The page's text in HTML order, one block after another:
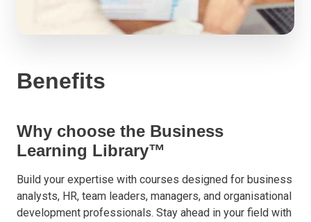
Benefits
Why choose the Business
Learning Library™
Build your expertise with courses designed for business
analysts, HR, team leaders, managers, and organisational
development professionals. Stay ahead in your field with